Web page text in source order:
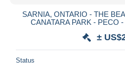
SARNIA, ONTARIO - THE
CANATARA PARK - PECO
±
Status